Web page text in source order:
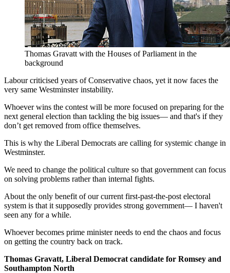
Thomas Gravatt with the Houses of Parliament in the
background
Labour criticised years of Conservative chaos, yet it now faces the
very same Westminster instability.
Whoever wins the contest will be more focused on preparing for the
next general election than tackling the big issues— and that's if they
don’t get removed from office themselves.
This is why the Liberal Democrats are calling for systemic change in
Westminster.
We need to change the political culture so that government can focus
on solving problems rather than internal fights.
About the only benefit of our current first-past-the-post electoral
system is that it supposedly provides strong government— I haven't
seen any for a while.
Whoever becomes prime minister needs to end the chaos and focus
on getting the country back on track.
Thomas Gravatt, Liberal Democrat candidate for Romsey and
Southampton North